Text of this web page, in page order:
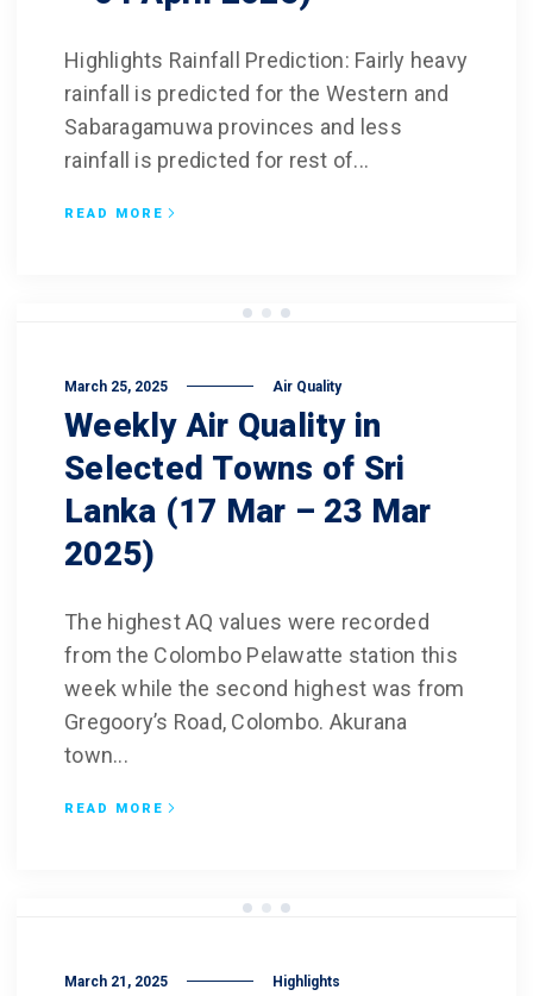
Highlights Rainfall Prediction: Fairly heavy
rainfall is predicted for the Western and
Sabaragamuwa provinces and less
rainfall is predicted for rest of...
READ MORE
March 25, 2025 Air Quality
Weekly Air Quality in
Selected Towns of Sri
Lanka (17 Mar – 23 Mar
2025)
The highest AQ values were recorded
from the Colombo Pelawatte station this
week while the second highest was from
Gregoory’s Road, Colombo. Akurana
town...
READ MORE
March 21, 2025 Highlights